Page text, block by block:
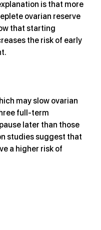
is that more
ovarian reserve
that starting
the risk of early
may slow ovarian
full-term
later than those
studies suggest that
a higher risk of